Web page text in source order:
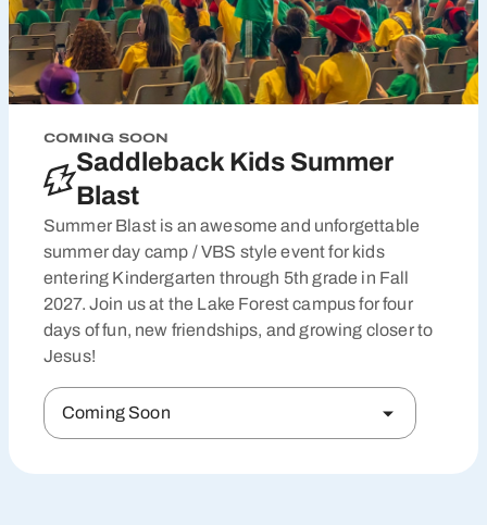
COMING SOON
Saddleback Kids Summer
Blast
Summer Blast is an awesome and unforgettable
summer day camp / VBS style event for kids
entering Kindergarten through 5th grade in Fall
2027. Join us at the Lake Forest campus for four
days of fun, new friendships, and growing closer to
Jesus!
Coming Soon